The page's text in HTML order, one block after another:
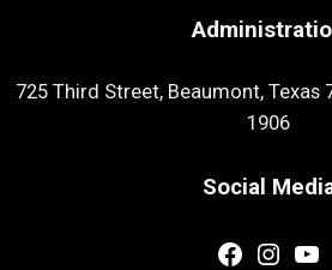
725 Third Street, Beaumont, Texas
1906
Social
Facebook